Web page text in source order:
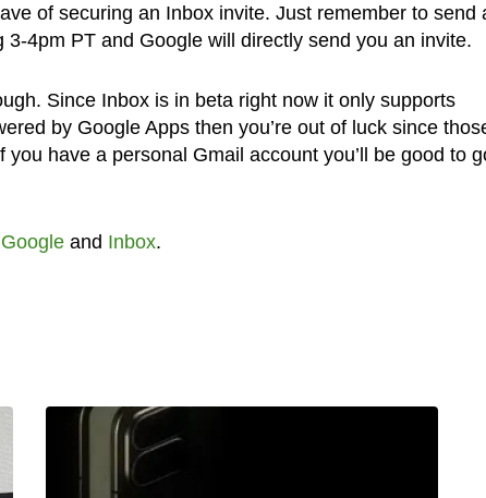
of securing an Inbox invite. Just remember to send
4pm PT and Google will directly send you an invite.
Since Inbox is in beta right now it only supports
by Google Apps then you’re out of luck since
have a personal Gmail account you’ll be good to
Googleand Inbox.